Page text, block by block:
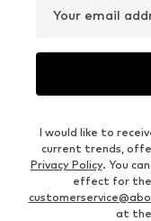
Your email
I would like to
current trends,
Privacy Policy. You
effect for the
at the